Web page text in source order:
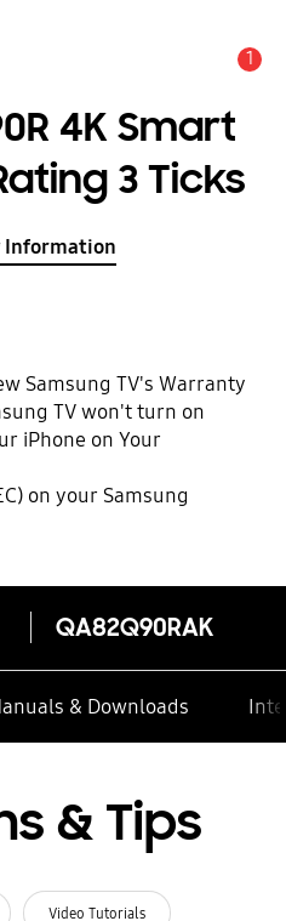
1
4K Smart
Rating 3 Ticks
Information
Samsung TV's Warranty
TV won't turn on
iPhone on Your
on your Samsung
QA82Q90RAK
& Downloads
& Tips
Video Tutorials